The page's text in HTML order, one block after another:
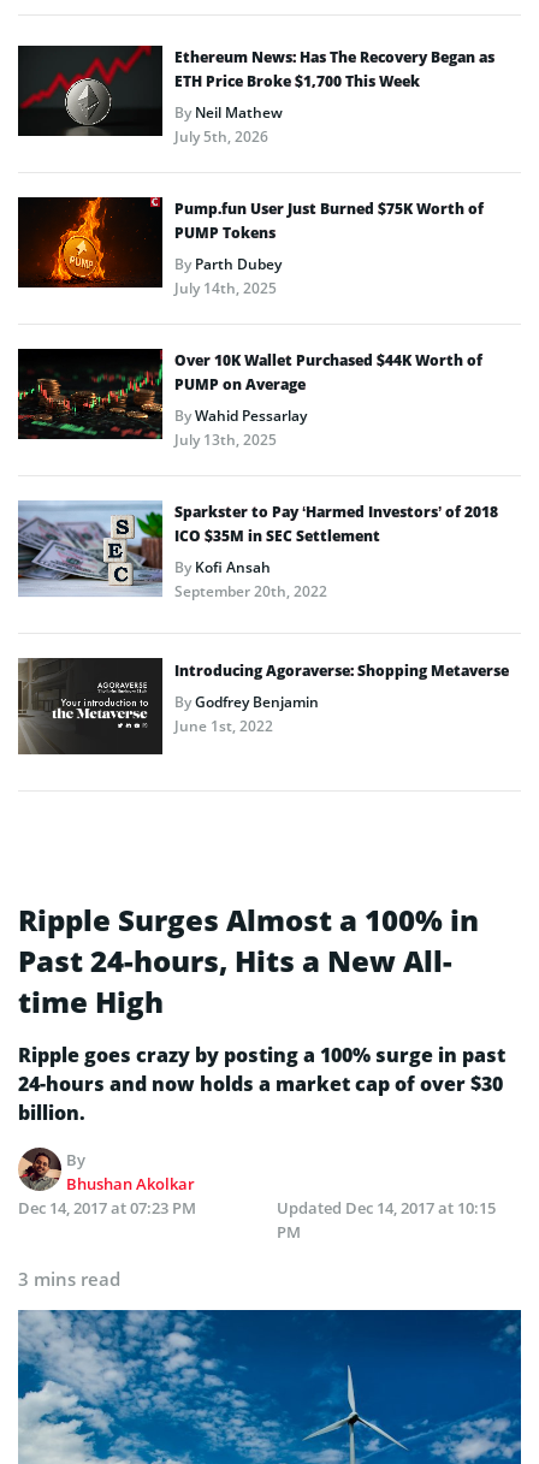
Ethereum News: Has The Recovery Began as
ETH Price Broke $1,700 This Week
ByNeil Mathew
July 5th, 2026
Pump.fun User Just Burned $75K Worth of
PUMP Tokens
ByParth Dubey
July 14th, 2025
Over 10K Wallet Purchased $44K Worth of
PUMP on Average
ByWahid Pessarlay
July 13th, 2025
Sparkster to Pay ‘Harmed Investors’ of 2018
ICO $35M in SEC Settlement
ByKofi Ansah
September 20th, 2022
Introducing Agoraverse: Shopping Metaverse
ByGodfrey Benjamin
June 1st, 2022
Ripple Surges Almost a 100% in
Past 24-hours, Hits a New All-
time High
Ripple goes crazy by posting a 100% surge in past
24-hours and now holds a market cap of over $30
billion.
By
Bhushan Akolkar
Dec 14, 2017 at 07:23 PM
Updated Dec 14, 2017 at 10:15
PM
3 mins read